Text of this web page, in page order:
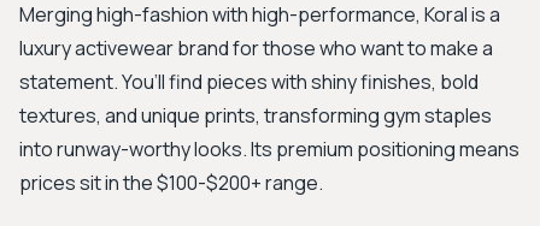
Merging high-fashion with high-performance, Koral is a
luxury activewear brand for those who want to make a
statement. You’ll find pieces with shiny finishes, bold
textures, and unique prints, transforming gym staples
into runway-worthy looks. Its premium positioning means
prices sit in the $100-$200+ range.